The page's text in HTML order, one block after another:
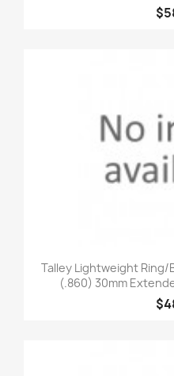
Talley Lightweight
(.860) 30mm